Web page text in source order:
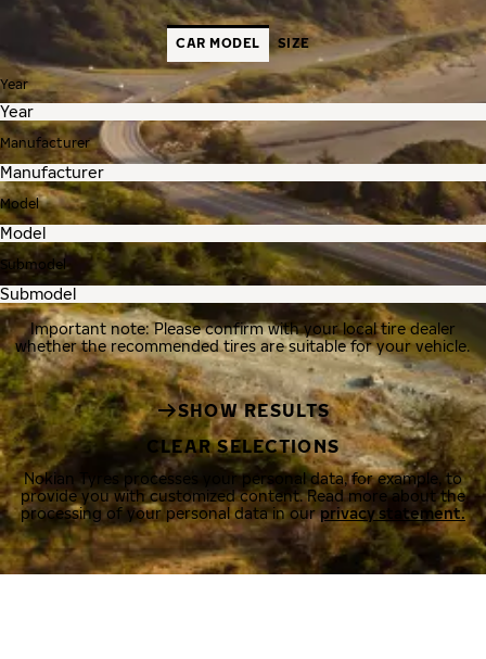
CAR MODEL SIZE
Year
Manufacturer
Model
Submodel
Important note: Please confirm with your local tire dealer
whether the recommended tires are suitable for your vehicle.
SHOW RESULTS
CLEAR SELECTIONS
Nokian Tyres processes your personal data, for example, to
provide you with customized content. Read more about the
processing of your personal data in ourprivacy statement.